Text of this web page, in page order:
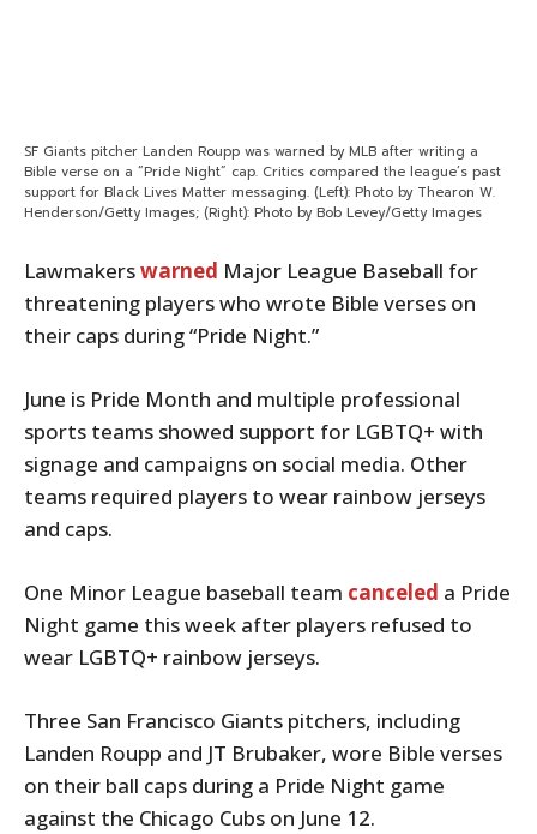
SF Giants pitcher Landen Roupp was warned by MLB after writing a
Bible verse on a “Pride Night” cap. Critics compared the league’s past
support for Black Lives Matter messaging. (Left): Photo by Thearon W.
Henderson/Getty Images; (Right): Photo by Bob Levey/Getty Images
Lawmakerswarned Major League Baseball for
threatening players who wrote Bible verses on
their caps during “Pride Night.”
June is Pride Month and multiple professional
sports teams showed support for LGBTQ+ with
signage and campaigns on social media. Other
teams required players to wear rainbow jerseys
and caps.
One Minor League baseball team canceled a Pride
Night game this week after players refused to
wear LGBTQ+ rainbow jerseys.
Three San Francisco Giants pitchers, including
Landen Roupp and JT Brubaker, wore Bible verses
on their ball caps during a Pride Night game
against the Chicago Cubs on June 12.